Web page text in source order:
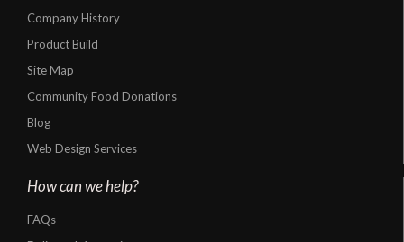
Company History
Product Build
Site Map
Community Food Donations
Blog
Web Design Services
How can we help?
FAQs